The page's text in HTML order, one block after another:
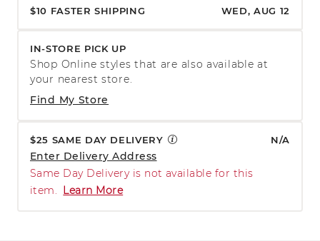
$10 FASTER SHIPPING WED, AUG 12
IN-STORE PICK UP
Find My Store
Shop Online styles that are also available at
your nearest store.
$25 SAME DAY DELIVERY N/A
Enter Delivery Address
Same Day Delivery is not available for this
item. Learn More